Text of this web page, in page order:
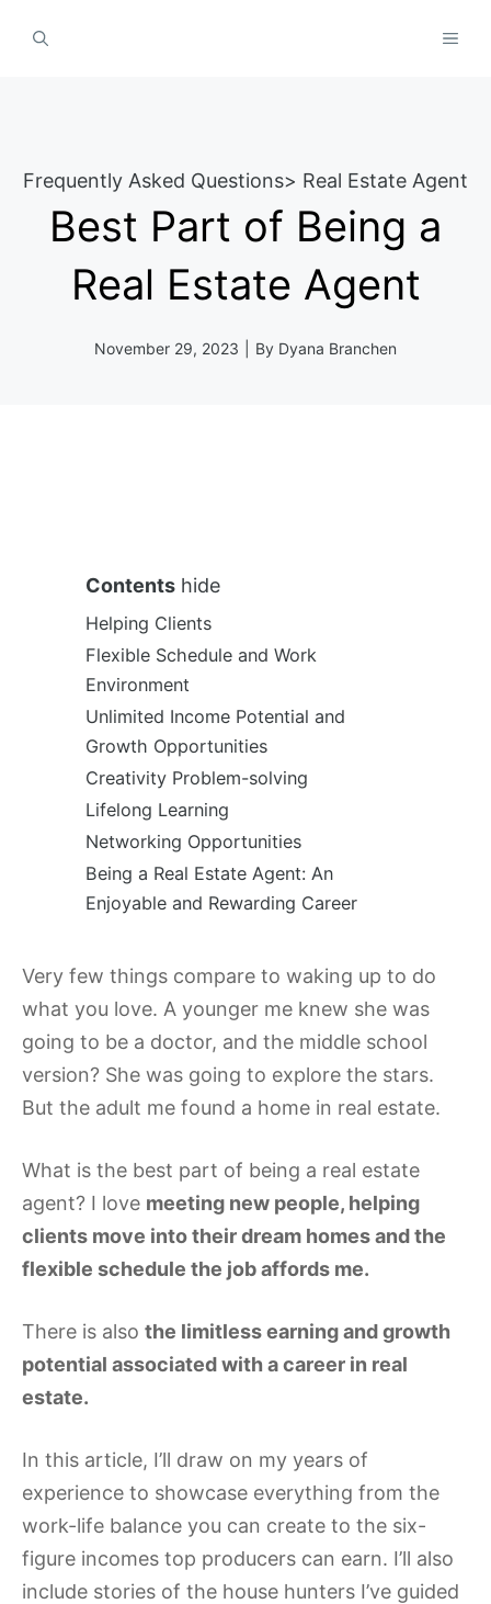
Frequently Asked Questions> Real Estate Agent
Best Part of Being a
Real Estate Agent
November 29, 2023 By Dyana Branchen
Very few things compare to waking up to do
what you love. A younger me knew she was
going to be a doctor, and the middle school
version? She was going to explore the stars.
But the adult me found a home in real estate.
What is the best part of being a real estate
agent? I love meeting new people, helping
clients move into their dream homes and the
flexible schedule the job affords me.
There is also the limitless earning and growth
potential associated with a career in real
estate.
In this article, I’ll draw on my years of
experience to showcase everything from the
work-life balance you can create to the six-
figure incomes top producers can earn. I’ll also
include stories of the house hunters I’ve guided
Contents hide
Helping Clients
Flexible Schedule and Work
Environment
Unlimited Income Potential and
Growth Opportunities
Creativity Problem-solving
Lifelong Learning
Networking Opportunities
Being a Real Estate Agent: An
Enjoyable and Rewarding Career